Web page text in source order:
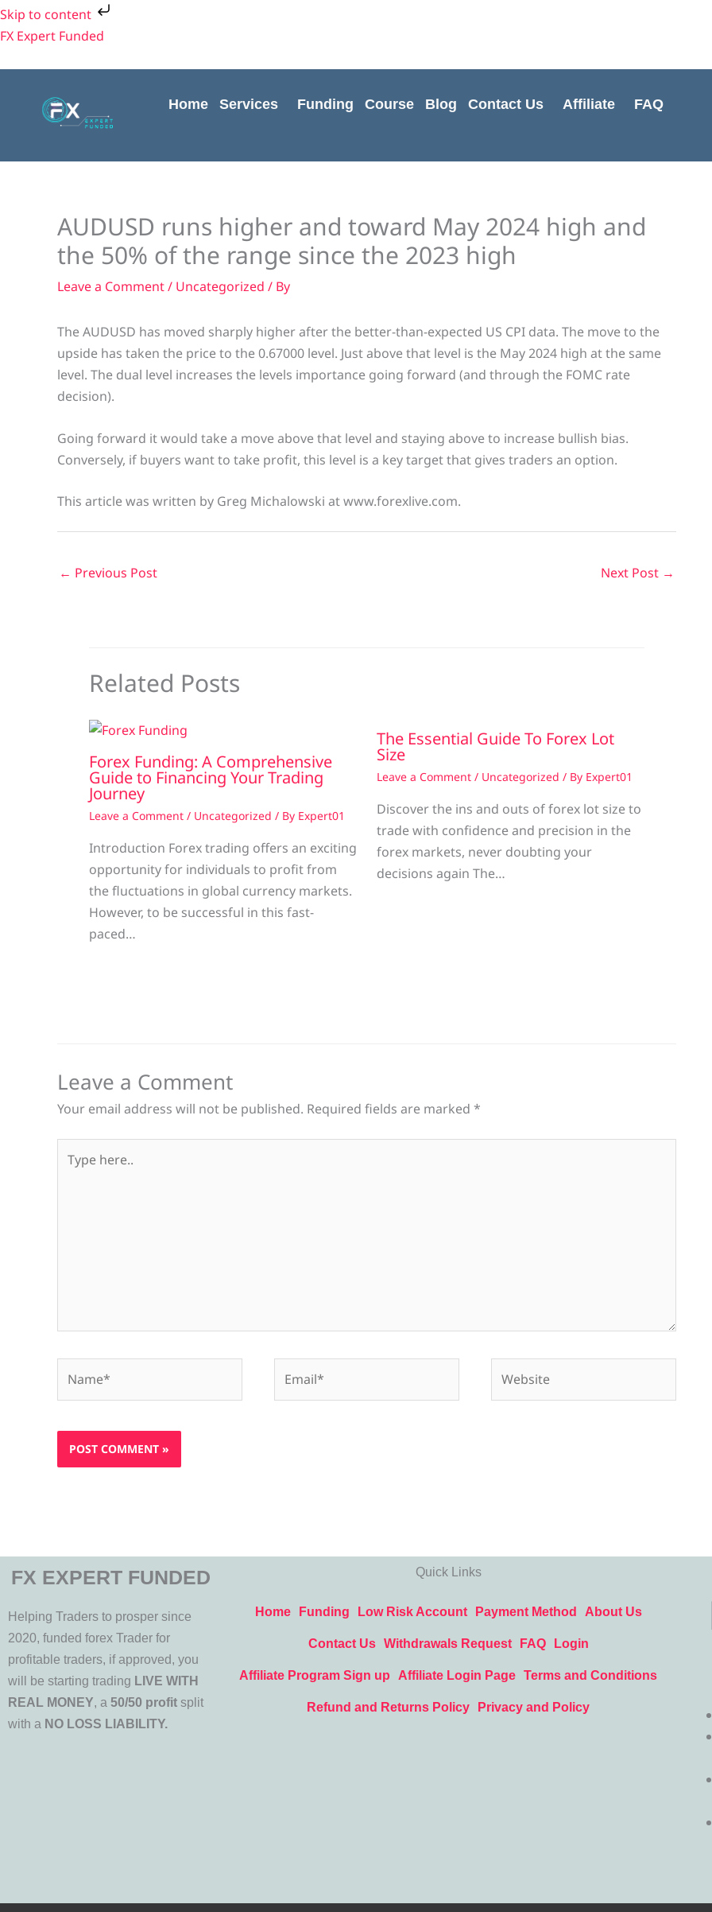
Skip to content
Skip
to
FX Expert Funded
Home Services Funding Course Blog Contact Us Affiliate FAQ
AUDUSD runs higher and toward May 2024 high and
the 50% of the range since the 2023 high
Leave a Comment/ Uncategorized / By
The AUDUSD has moved sharply higher after the better-than-expected US CPI data. The move to the
upside has taken the price to the 0.67000 level. Just above that level is the May 2024 high at the same
level. The dual level increases the levels importance going forward (and through the FOMC rate
decision).
Going forward it would take a move above that level and staying above to increase bullish bias.
Conversely, if buyers want to take profit, this level is a key target that gives traders an option.
This article was written by Greg Michalowski at www.forexlive.com.
← Previous Post Next Post →
Related Posts
Forex Funding: A Comprehensive
Guide to Financing Your Trading
Journey
Leave a Comment / Uncategorized / By Expert01
Introduction Forex trading offers an exciting
opportunity for individuals to profit from
the fluctuations in global currency markets.
However, to be successful in this fast-
paced…
The Essential Guide To Forex Lot
Size
Leave a Comment / Uncategorized / By Expert01
Discover the ins and outs of forex lot size to
trade with confidence and precision in the
forex markets, never doubting your
decisions again The…
Leave a Comment
Your email address will not be published. Required fields are marked *
here..
FX EXPERT FUNDED
Helping Traders to prosper since
2020, funded forex Trader for
profitable traders, if approved, you
will be starting trading LIVE WITH
REAL MONEY, a 50/50 profit split
with a NO LOSS LIABILITY.
Quick Links
Home Funding Low Risk Account Payment Method About Us
Contact Us Withdrawals Request FAQ Login
Affiliate Program Sign up Affiliate Login Page Terms and Conditions
Refund and Returns Policy Privacy and Policy